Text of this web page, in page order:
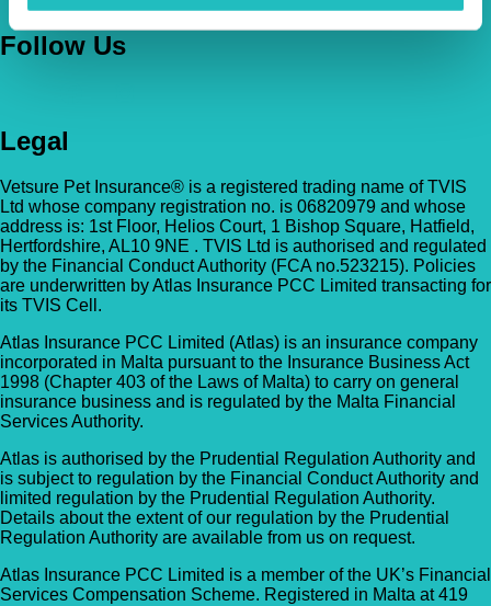
Follow Us
Legal
Vetsure Pet Insurance® is a registered trading name of TVIS
Ltd whose company registration no. is 06820979 and whose
address is: 1st Floor, Helios Court, 1 Bishop Square, Hatfield,
Hertfordshire, AL10 9NE . TVIS Ltd is authorised and regulated
by the Financial Conduct Authority (FCA no.523215). Policies
are underwritten by Atlas Insurance PCC Limited transacting for
its TVIS Cell.
Atlas Insurance PCC Limited (Atlas) is an insurance company
incorporated in Malta pursuant to the Insurance Business Act
1998 (Chapter 403 of the Laws of Malta) to carry on general
insurance business and is regulated by the Malta Financial
Services Authority.
Atlas is authorised by the Prudential Regulation Authority and
is subject to regulation by the Financial Conduct Authority and
limited regulation by the Prudential Regulation Authority.
Details about the extent of our regulation by the Prudential
Regulation Authority are available from us on request.
Atlas Insurance PCC Limited is a member of the UK’s Financial
Services Compensation Scheme. Registered in Malta at 419